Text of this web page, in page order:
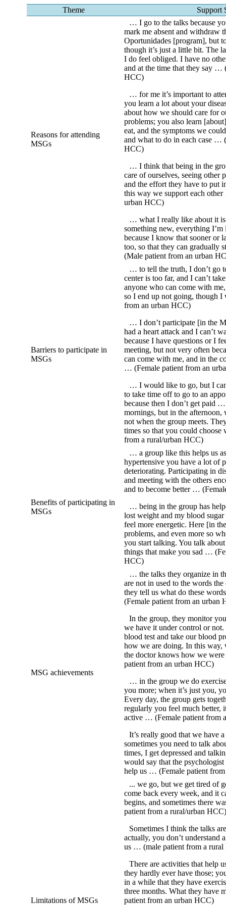
Theme Support
Reasons for attending
MSGs
… I go to the talks because
mark me absent and withdraw
Oportunidades [program], but
though it’s just a little bit. The
I do feel obliged. I have no
and at the time that they say …
HCC)
… for me it’s important to
you learn a lot about your
about how we should care for
problems; you also learn
eat, and the symptoms we
and what to do in each case …
HCC)
… I think that being in the
care of ourselves, seeing other
and the effort they have to put
this way we support each
urban HCC)
… what I really like about it
something new, everything
because I know that sooner or
too, so that they can gradually
(Male patient from an urban
Barriers to participate in
MSGs
… to tell the truth, I don’t go
center is too far, and I can’t
anyone who can come with
so I end up not going, though
from an urban HCC)
… I don’t participate [in the
had a heart attack and I can’t
because I have questions or I
meeting, but not very often
can come with me, and in the
… (Female patient from an
… I would like to go, but I
to take time off to go to an
because then I don’t get paid
mornings, but in the afternoon,
not when the group meets.
times so that you could choose
from a rural/urban HCC)
Benefits of participating in
MSGs
… a group like this helps us
hypertensive you have a lot of
deteriorating. Participating in
and meeting with the others
and to become better …
… being in the group has
lost weight and my blood
feel more energetic. Here [in
problems, and even more so
you start talking. You talk
things that make you sad …
HCC)
MSG achievements
… the talks they organize in
are not in used to the words
they tell us what do these
(Female patient from an urban
In the group, they monitor
we have it under control or
blood test and take our blood
how we are doing. In this way,
the doctor knows how we
patient from an urban HCC)
… in the group we do
you more; when it’s just you,
Every day, the group gets
regularly you feel much better,
active … (Female patient from
It’s really good that we have
sometimes you need to talk
times, I get depressed and
would say that the
help us … (Female patient
Limitations of MSGs
... we go, but we get tired of
come back every week, and it
begins, and sometimes there
patient from a rural/urban HCC)
Sometimes I think the talks
actually, you don’t understand
us … (male patient from a rural
There are activities that help
they hardly ever have those;
in a while that they have
three months. What they have
patient from an urban HCC)